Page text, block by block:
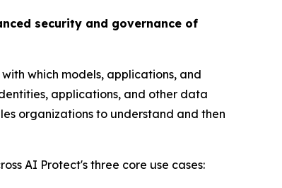
security and governance of
which models, applications, and
applications, and other data
organizations to understand and then
AI Protect's three core use cases: